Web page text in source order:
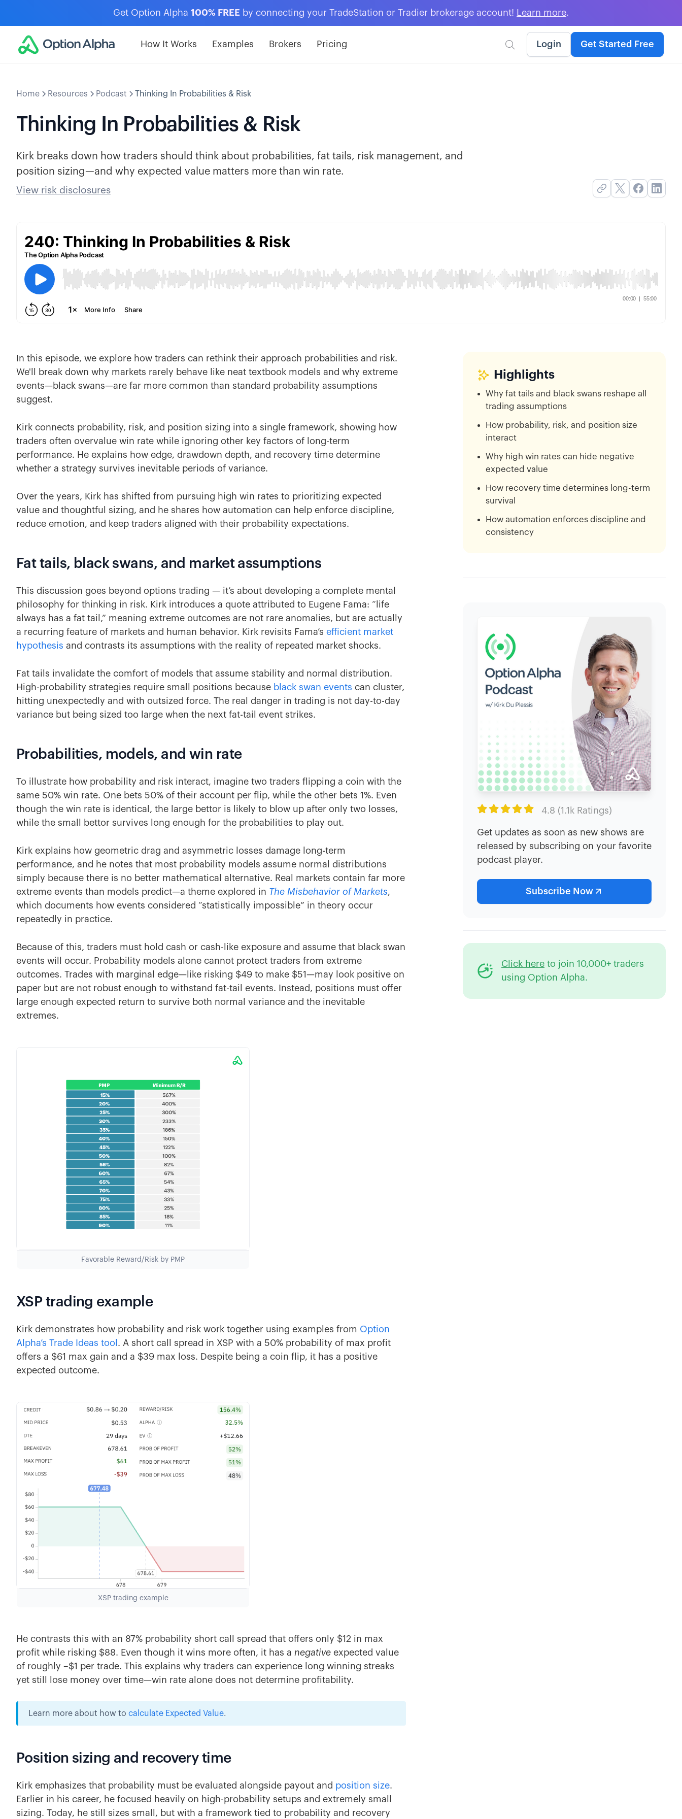
Get Option Alpha 100% FREE by connecting your TradeStation or Tradier brokerage account! Learn more.
How It Works Examples Brokers Pricing  Login Get Started Free
Home Resources Podcast Thinking In Probabilities & Risk
Thinking In Probabilities & Risk
Kirk breaks down how traders should think about probabilities, fat tails, risk management, and
position sizing—and why expected value matters more than win rate.
View risk disclosures
In this episode, we explore how traders can rethink their approach probabilities and risk.
We'll break down why markets rarely behave like neat textbook models and why extreme
events—black swans—are far more common than standard probability assumptions
suggest.
Kirk connects probability, risk, and position sizing into a single framework, showing how
traders often overvalue win rate while ignoring other key factors of long-term
performance. He explains how edge, drawdown depth, and recovery time determine
whether a strategy survives inevitable periods of variance.
Over the years, Kirk has shifted from pursuing high win rates to prioritizing expected
value and thoughtful sizing, and he shares how automation can help enforce discipline,
reduce emotion, and keep traders aligned with their probability expectations.
Fat tails, black swans, and market assumptions
This discussion goes beyond options trading — it’s about developing a complete mental
philosophy for thinking in risk. Kirk introduces a quote attributed to Eugene Fama: “life
always has a fat tail,” meaning extreme outcomes are not rare anomalies, but are actually
a recurring feature of markets and human behavior. Kirk revisits Fama’s efficient market
hypothesis and contrasts its assumptions with the reality of repeated market shocks.
Fat tails invalidate the comfort of models that assume stability and normal distribution.
High-probability strategies require small positions because black swan events can cluster,
hitting unexpectedly and with outsized force. The real danger in trading is not day-to-day
variance but being sized too large when the next fat-tail event strikes.
Probabilities, models, and win rate
To illustrate how probability and risk interact, imagine two traders flipping a coin with the
same 50% win rate. One bets 50% of their account per flip, while the other bets 1%. Even
though the win rate is identical, the large bettor is likely to blow up after only two losses,
while the small bettor survives long enough for the probabilities to play out.
Kirk explains how geometric drag and asymmetric losses damage long-term
performance, and he notes that most probability models assume normal distributions
simply because there is no better mathematical alternative. Real markets contain far more
extreme events than models predict—a theme explored in The Misbehavior of Markets,
which documents how events considered “statistically impossible” in theory occur
repeatedly in practice.
Because of this, traders must hold cash or cash-like exposure and assume that black swan
events will occur. Probability models alone cannot protect traders from extreme
outcomes. Trades with marginal edge—like risking $49 to make $51—may look positive on
paper but are not robust enough to withstand fat-tail events. Instead, positions must offer
large enough expected return to survive both normal variance and the inevitable
extremes.
Favorable Reward/Risk by PMP
XSP trading example
Kirk demonstrates how probability and risk work together using examples from Option
Alpha’s Trade Ideas tool . A short call spread in XSP with a 50% probability of max profit
offers a $61 max gain and a $39 max loss. Despite being a coin flip, it has a positive
expected outcome.
XSP trading example
He contrasts this with an 87% probability short call spread that offers only $12 in max
profit while risking $88. Even though it wins more often, it has a negative expected value
of roughly –$1 per trade. This explains why traders can experience long winning streaks
yet still lose money over time—win rate alone does not determine profitability.
Learn more about how to calculate Expected Value.
Position sizing and recovery time
Kirk emphasizes that probability must be evaluated alongside payout and position size.
Earlier in his career, he focused heavily on high-probability setups and extremely small
sizing. Today, he still sizes small, but with a framework tied to probability and recovery
Highlights
Why fat tails and black swans reshape all
trading assumptions
How probability, risk, and position size
interact
Why high win rates can hide negative
expected value
How recovery time determines long-term
survival
How automation enforces discipline and
consistency
 4.8 (1.1k Ratings)
Get updates as soon as new shows are
released by subscribing on your favorite
podcast player.
Subscribe Now
Click here to join 10,000+ traders
using Option Alpha.